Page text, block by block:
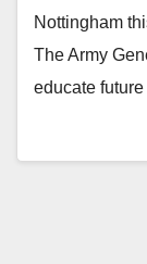
Nottingham
The Army
educate